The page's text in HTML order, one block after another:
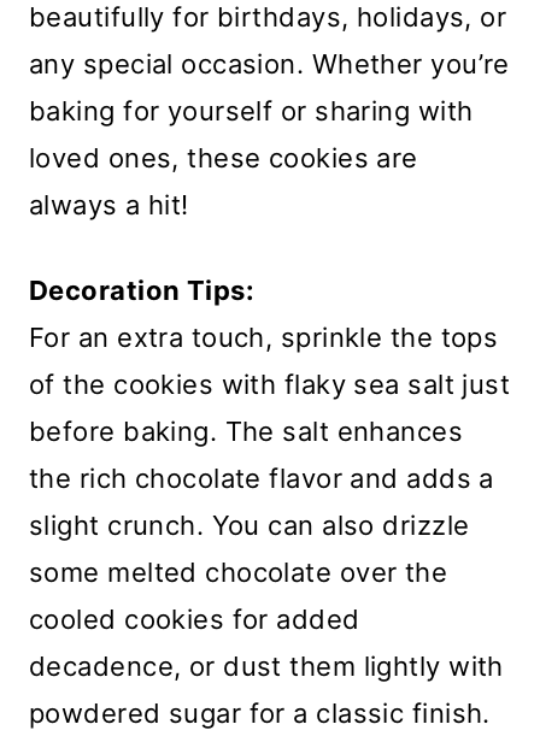
beautifully for birthdays, holidays, or
any special occasion. Whether you’re
baking for yourself or sharing with
loved ones, these cookies are
always a hit!
Decoration Tips:
For an extra touch, sprinkle the tops
of the cookies with flaky sea salt just
before baking. The salt enhances
the rich chocolate flavor and adds a
slight crunch. You can also drizzle
some melted chocolate over the
cooled cookies for added
decadence, or dust them lightly with
powdered sugar for a classic finish.